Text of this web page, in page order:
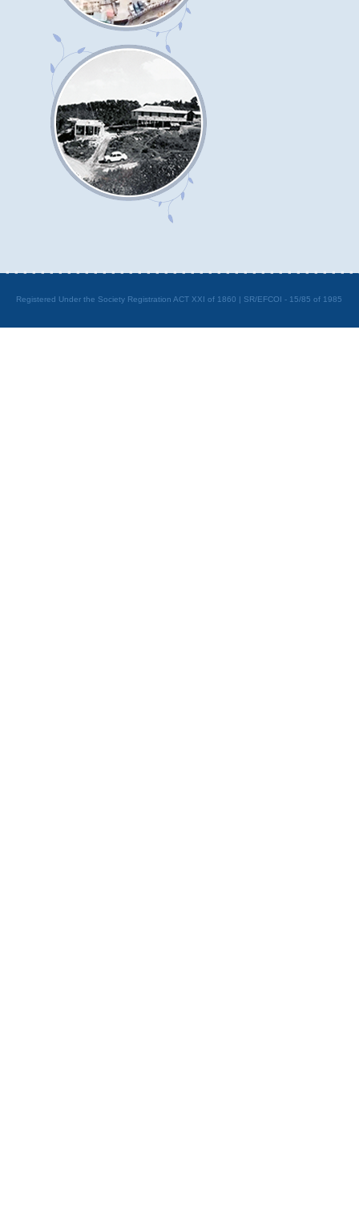
Registered Under the Society Registration ACT XXI of 1860 | SR/EFCOI - 15/85 of 1985